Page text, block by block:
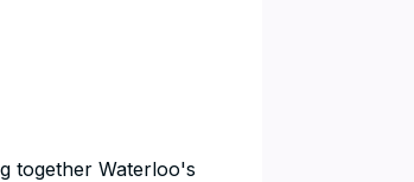
together Waterloo's